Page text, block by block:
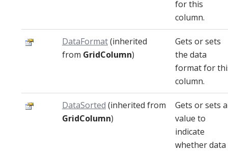
for this
column.
DataFormat(inherited
from GridColumn)
Gets or sets
the data
format for
column.
DataSorted (inherited from
GridColumn)
Gets or sets a
value to
indicate
whether data